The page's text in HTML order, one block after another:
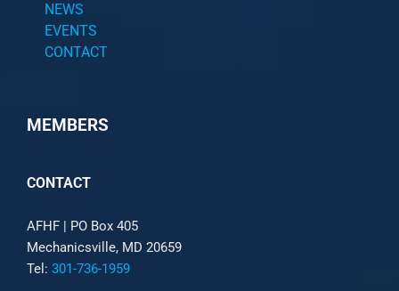
NEWS
EVENTS
CONTACT
MEMBERS
CONTACT
AFHF |
PO Box 405
Mechanicsville, MD 20659
Tel: 301-736-1959